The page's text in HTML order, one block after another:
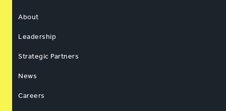
About
Leadership
Strategic Partners
News
Careers